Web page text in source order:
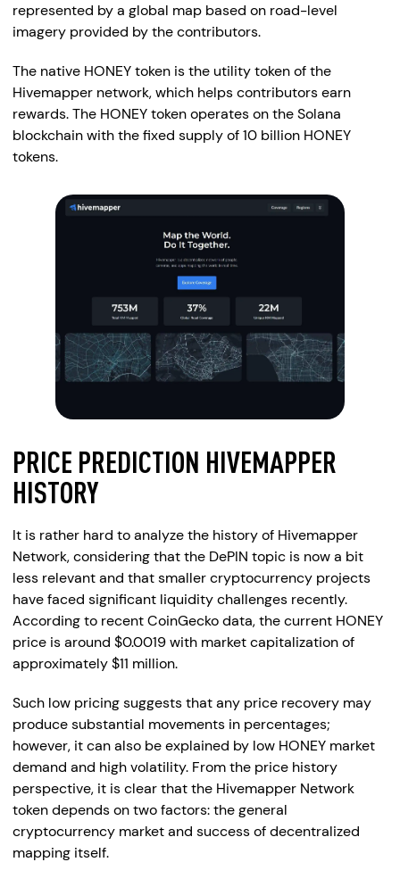
represented by a global map based on road-level
imagery provided by the contributors.
The native HONEY token is the utility token of the
Hivemapper network, which helps contributors earn
rewards. The HONEY token operates on the Solana
blockchain with the fixed supply of 10 billion HONEY
tokens.
PRICE PREDICTION HIVEMAPPER
HISTORY
It is rather hard to analyze the history of Hivemapper
Network, considering that the DePIN topic is now a bit
less relevant and that smaller cryptocurrency projects
have faced significant liquidity challenges recently.
According to recent CoinGecko data, the current HONEY
price is around $0.0019 with market capitalization of
approximately $11 million.
Such low pricing suggests that any price recovery may
produce substantial movements in percentages;
however, it can also be explained by low HONEY market
demand and high volatility. From the price history
perspective, it is clear that the Hivemapper Network
token depends on two factors: the general
cryptocurrency market and success of decentralized
mapping itself.